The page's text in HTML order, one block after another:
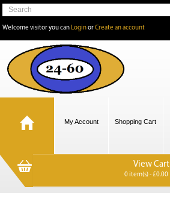
Welcome visitor you can LoginorCreate an account
My Account Shopping Cart
View Cart
0 item(s) - £0.00